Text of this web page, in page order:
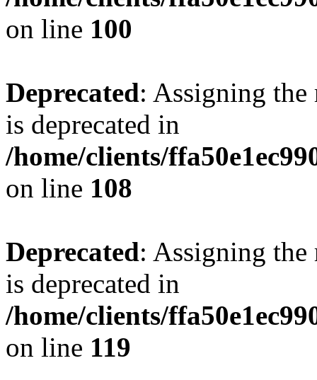
on line 100
Deprecated: Assigning the
is deprecated in
/home/clients/
on line 108
Deprecated: Assigning the
is deprecated in
/home/clients/
on line 119